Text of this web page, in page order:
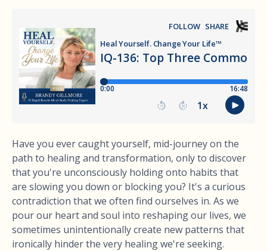
Have you ever caught yourself, mid-journey on the
path to healing and transformation, only to discover
that you're unconsciously holding onto habits that
are slowing you down or blocking you? It's a curious
contradiction that we often find ourselves in. As we
pour our heart and soul into reshaping our lives, we
sometimes unintentionally create new patterns that
ironically hinder the very healing we're seeking.